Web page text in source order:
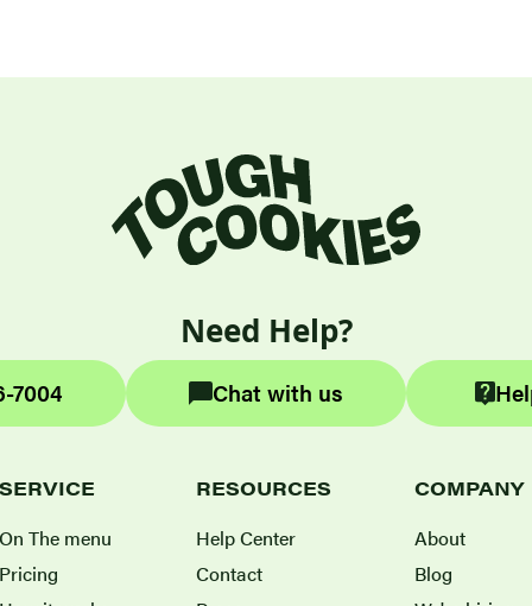
Need Help?
7004 Chat with us
SERVICE
On The menu
Pricing
RESOURCES
Help Center
Contact
COMPANY
About
Blog